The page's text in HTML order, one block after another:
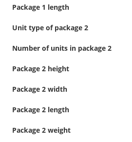
Package 1 length
Unit type of package 2
Number of units in package 2
Package 2 height
Package 2 width
Package 2 length
Package 2 weight